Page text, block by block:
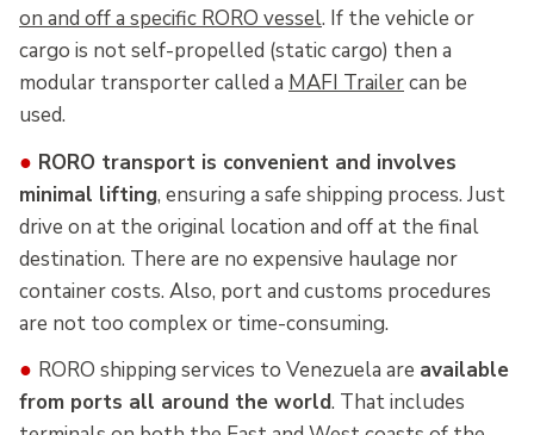
on and off a specific RORO vessel. If the vehicle or
cargo is not self-propelled (static cargo) then a
modular transporter called a MAFI Trailercan be
used.
● RORO transport is convenient and involves
minimal lifting, ensuring a safe shipping process. Just
drive on at the original location and off at the final
destination. There are no expensive haulage nor
container costs. Also, port and customs procedures
are not too complex or time-consuming.
● RORO shipping services to Venezuela are available
from ports all around the world. That includes